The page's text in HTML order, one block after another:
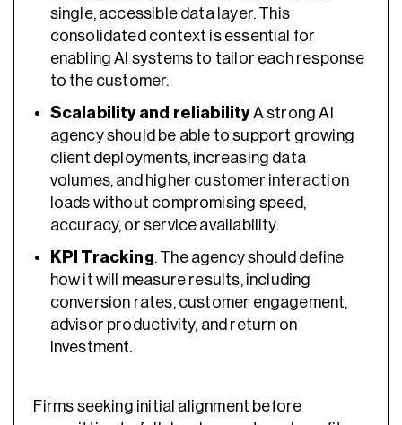
single, accessible data layer. This
consolidated context is essential for
enabling AI systems to tailor each response
to the customer.
Scalability and reliabilityA strong AI
agency should be able to support growing
client deployments, increasing data
volumes, and higher customer interaction
loads without compromising speed,
accuracy, or service availability.
KPI Tracking. The agency should define
how it will measure results, including
conversion rates, customer engagement,
advisor productivity, and return on
investment.
Firms seeking initial alignment before